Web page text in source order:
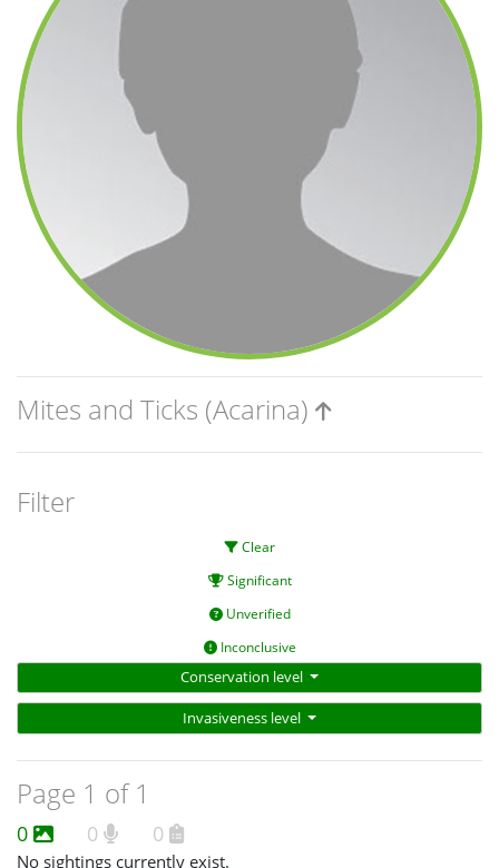
Mites and Ticks (Acarina)
Filter
Clear
Significant
Unverified
Inconclusive
Conservation level
Invasiveness level
Page 1 of 1
0 0 0
No sightings currently exist.